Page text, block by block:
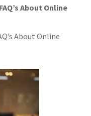
About Online
About Online